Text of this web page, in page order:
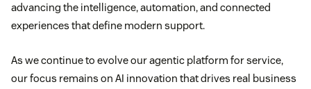
advancing the intelligence, automation, and connected
experiences that define modern support.
As we continue to evolve our agentic platform for service,
our focus remains on AI innovation that drives real business